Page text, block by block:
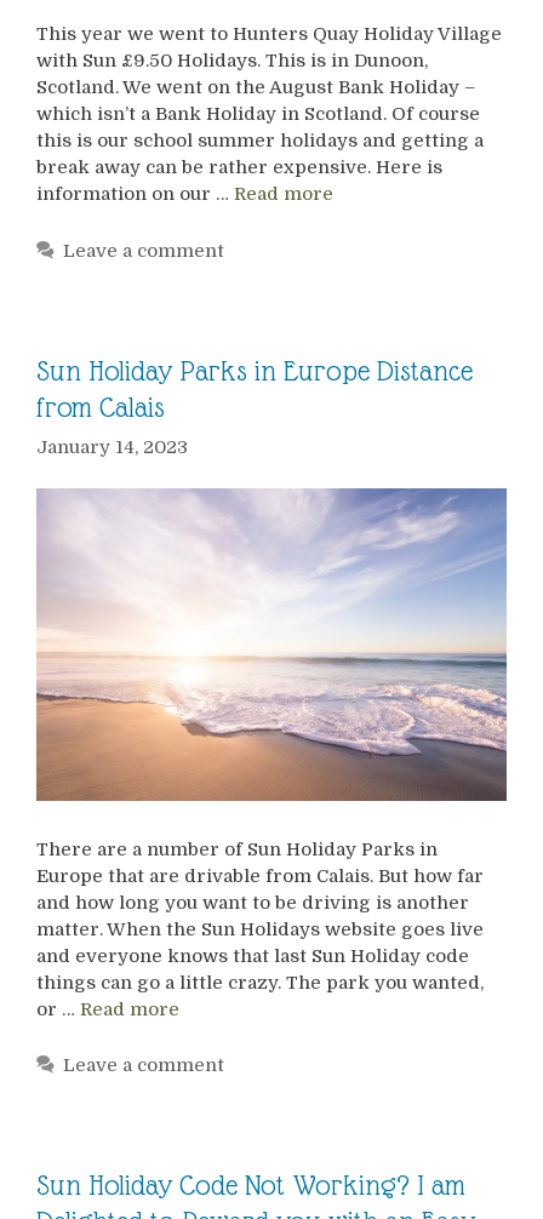
This year we went to Hunters Quay Holiday Village
with Sun £9.50 Holidays. This is in Dunoon,
Scotland. We went on the August Bank Holiday –
which isn’t a Bank Holiday in Scotland. Of course
this is our school summer holidays and getting a
break away can be rather expensive. Here is
information on our … Read more
Leave a comment
Sun Holiday Parks in Europe Distance
from Calais
January 14, 2023
There are a number of Sun Holiday Parks in
Europe that are drivable from Calais. But how far
and how long you want to be driving is another
matter. When the Sun Holidays website goes live
and everyone knows that last Sun Holiday code
things can go a little crazy. The park you wanted,
or … Read more
Leave a comment
Sun Holiday Code Not Working? I am